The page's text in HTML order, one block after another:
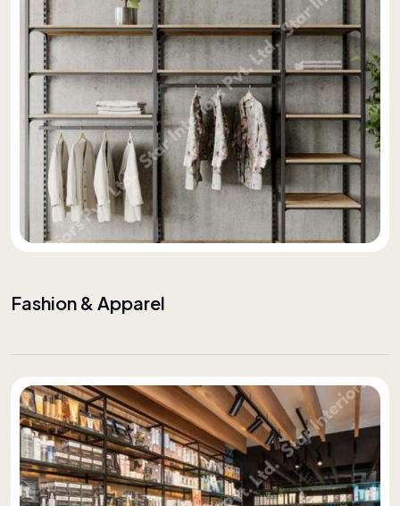
Fashion & Apparel